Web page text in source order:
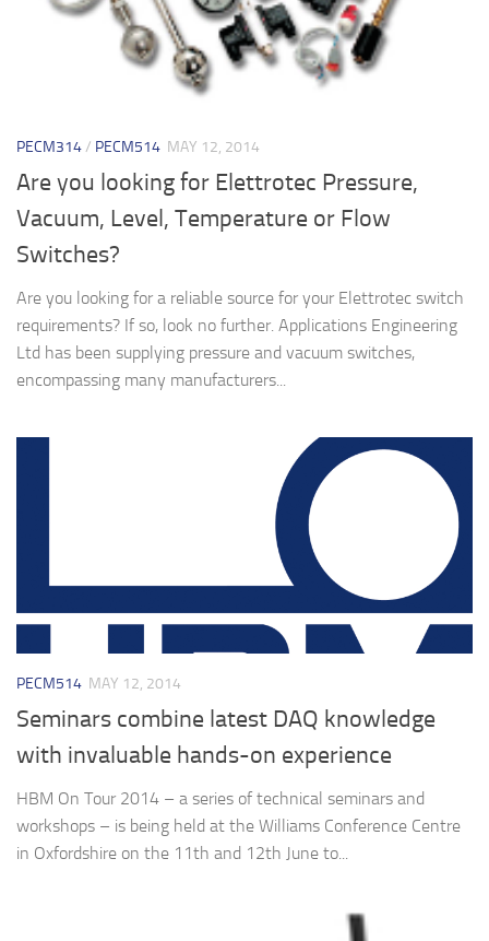
PECM314/ PECM514 MAY 12, 2014
Are you looking for Elettrotec Pressure,
Vacuum, Level, Temperature or Flow
Switches?
Are you looking for a reliable source for your Elettrotec switch
requirements? If so, look no further. Applications Engineering
Ltd has been supplying pressure and vacuum switches,
encompassing many manufacturers...
PECM514 MAY 12, 2014
Seminars combine latest DAQ knowledge
with invaluable hands-on experience
HBM On Tour 2014 – a series of technical seminars and
workshops – is being held at the Williams Conference Centre
in Oxfordshire on the 11th and 12th June to...